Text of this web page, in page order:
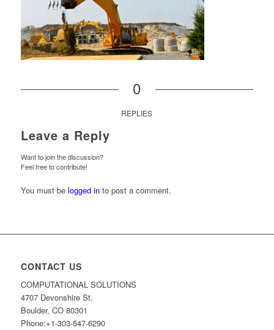
0
REPLIES
Leave a Reply
Want to join the discussion?
Feel free to contribute!
You must be logged into post a comment.
CONTACT US
COMPUTATIONAL SOLUTIONS
4707 Devonshire St.
Boulder, CO 80301
Phone:+1-303-547-6290